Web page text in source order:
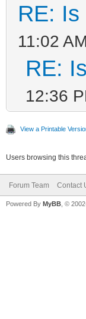
RE:
11:02 AM
RE:
12:36
View a Printable
Users browsing this
Forum Team Contact
Powered By MyBB , ©